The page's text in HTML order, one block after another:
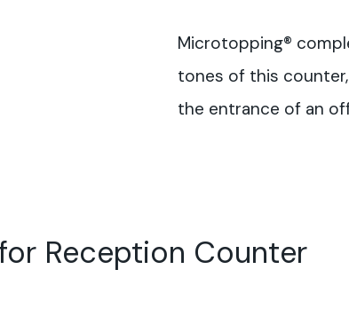
Microtopping®
tones of this
the entrance of an
Reception Counter